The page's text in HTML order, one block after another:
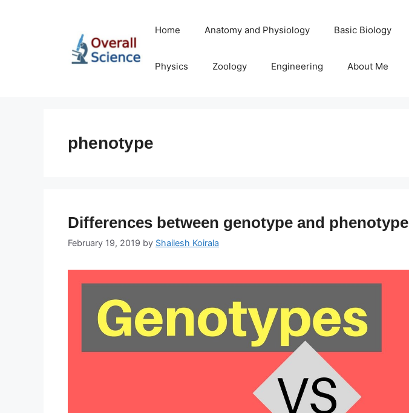
Home Anatomy and Physiology Basic Biology
Physics Zoology Engineering About Me
phenotype
Differences between genotype and phenotype
February 19, 2019 by Shailesh Koirala